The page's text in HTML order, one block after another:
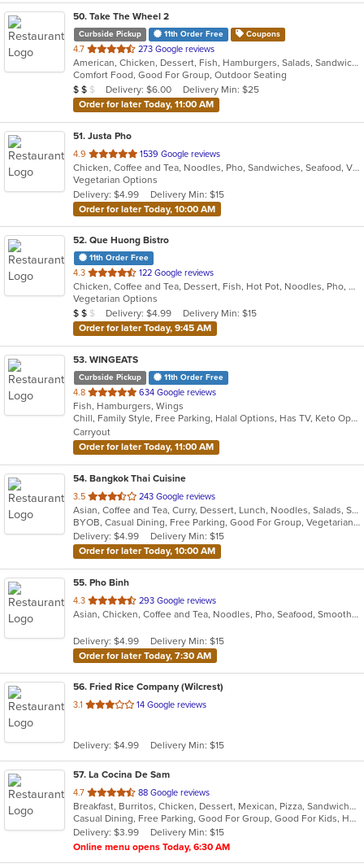
50. Take The Wheel 2
Curbside Pickup 11th Order Free Coupons
4.7 out
of
5
stars.
273 Google reviews
American, Chicken, Dessert, Fish, Hamburgers, Salads, Sandwiches, Seafood, Wings
Comfort Food, Good For Group, Outdoor Seating
Average Item Cost: $10
$ $ $ Delivery: $6.00
Delivery Min: $25
Order for later Today, 11:00 AM
51. Justa Pho
4.9 out
of
5
stars.
1539 Google reviews
Chicken, Coffee and Tea, Noodles, Pho, Sandwiches, Seafood, Vietnamese
Vegetarian Options
Delivery: $4.99
Delivery Min: $15
Order for later Today, 10:00 AM
52. Que Huong Bistro
11th Order Free
4.3 out
of
5
stars.
122 Google reviews
Chicken, Coffee and Tea, Dessert, Fish, Hot Pot, Noodles, Pho, Salads, Sandwiches, Seafood, Smoothies and Juices, Soup, Steak, Vietnamese
Vegetarian Options
Average Item Cost: $13
$ $ $ Delivery: $4.99
Delivery Min: $15
Order for later Today, 9:45 AM
53. WINGEATS
Curbside Pickup 11th Order Free
4.8 out
of
5
stars.
634 Google reviews
Fish, Hamburgers, Wings
Chill, Family Style, Free Parking, Halal Options, Has TV, Keto Options, Kosher Options, Offers Military Discount, Offers Senior Discount, Outdoor Seating, Vegan Options
Carryout
Order for later Today, 11:00 AM
54. Bangkok Thai Cuisine
3.5 out
of
5
stars.
243 Google reviews
Asian, Coffee and Tea, Curry, Dessert, Lunch, Noodles, Salads, Seafood, Smoothies and Juices, Thai
BYOB, Casual Dining, Free Parking, Good For Group, Vegetarian Options
Delivery: $4.99
Delivery Min: $15
Order for later Today, 10:00 AM
55. Pho Binh
4.3 out
of
stars.
293 Google reviews
Asian, Chicken, Coffee and Tea, Noodles, Pho, Seafood, Smoothies and Juices, Soup, Vietnamese
Delivery: $4.99
Delivery Min: $15
Order for later Today, 7:30 AM
56. Fried Rice Company (Wilcrest)
3.1 out
stars.
14 Google reviews
Delivery: $4.99 Delivery Min: $15
57. La Cocina De Sam
4.7 out
of
5
stars.
88 Google reviews
Breakfast, Burritos, Chicken, Dessert, Mexican, Pizza, Sandwiches, Subs, Taco, Wings
Casual Dining, Free Parking, Good For Group, Good For Kids, Has TV, Quick Bite
Delivery: $3.99
Delivery Min: $15
Online menu opens Today, 6:30 AM